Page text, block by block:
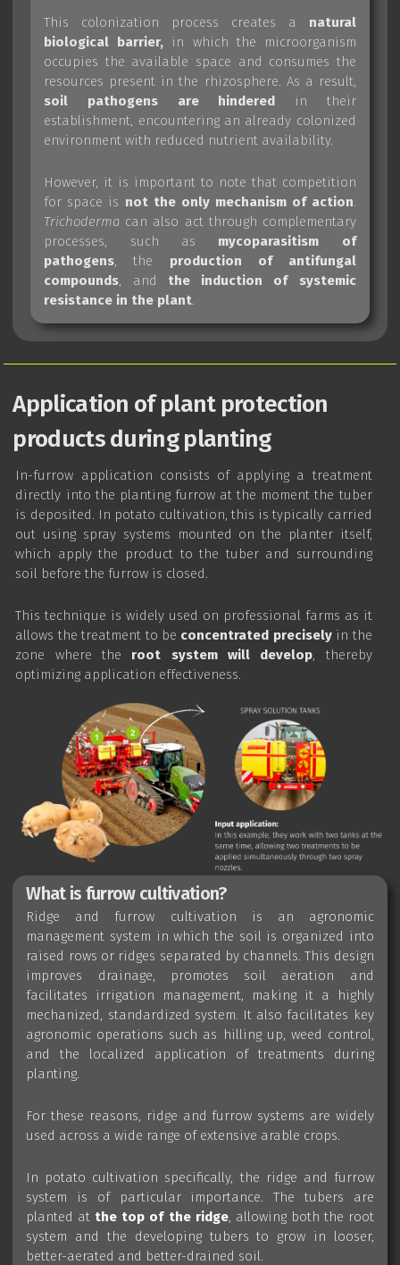
This colonization process creates a natural
biological barrier, in which the microorganism
occupies the available space and consumes the
resources present in the rhizosphere. As a result,
soil pathogens are hindered in their
establishment, encountering an already colonized
environment with reduced nutrient availability.
However, it is important to note that competition
for space is not the only mechanism of action.
Trichoderma can also act through complementary
processes, such as mycoparasitism of
pathogens, the production of antifungal
compounds, and the induction of systemic
resistance in the plant.
Application of plant protection
products during planting
In-furrow application consists of applying a treatment
directly into the planting furrow at the moment the tuber
is deposited. In potato cultivation, this is typically carried
out using spray systems mounted on the planter itself,
which apply the product to the tuber and surrounding
soil before the furrow is closed.
This technique is widely used on professional farms as it
allows the treatment to be concentrated precisely in the
zone where the root system will develop, thereby
optimizing application effectiveness.
What is furrow cultivation?
Ridge and furrow cultivation is an agronomic
management system in which the soil is organized into
raised rows or ridges separated by channels. This design
improves drainage, promotes soil aeration and
facilitates irrigation management, making it a highly
mechanized, standardized system. It also facilitates key
agronomic operations such as hilling up, weed control,
and the localized application of treatments during
planting.
For these reasons, ridge and furrow systems are widely
used across a wide range of extensive arable crops.
In potato cultivation specifically, the ridge and furrow
system is of particular importance. The tubers are
planted at the top of the ridge, allowing both the root
system and the developing tubers to grow in looser,
better-aerated and better-drained soil.